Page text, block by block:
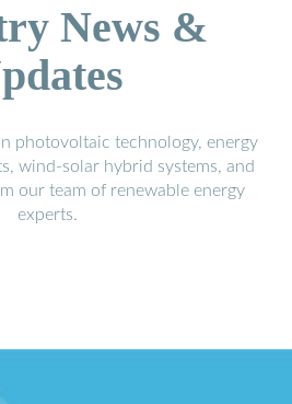
News &
photovoltaic technology, energy
wind-solar hybrid systems, and
our team of renewable energy
experts.